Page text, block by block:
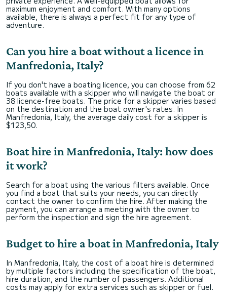
maximum enjoyment and comfort. With many options
available, there is always a perfect fit for any type of
adventure.
Can you hire a boat without a licence in
Manfredonia, Italy?
If you don't have a boating licence, you can choose from 62
boats available with a skipper who will navigate the boat or
38 licence-free boats. The price for a skipper varies based
on the destination and the boat owner's rates. In
Manfredonia, Italy, the average daily cost for a skipper is
$123,50.
Boat hire in Manfredonia, Italy: how does
it work?
Search for a boat using the various filters available. Once
you find a boat that suits your needs, you can directly
contact the owner to confirm the hire. After making the
payment, you can arrange a meeting with the owner to
perform the inspection and sign the hire agreement.
Budget to hire a boat in Manfredonia, Italy
In Manfredonia, Italy, the cost of a boat hire is determined
by multiple factors including the specification of the boat,
hire duration, and the number of passengers. Additional
costs may apply for extra services such as skipper or fuel.